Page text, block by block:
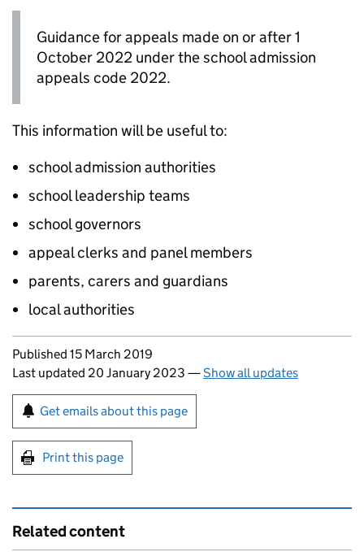
Guidance for appeals made on or after 1
October 2022 under the school admission
appeals code 2022.
This information will be useful to:
school admission authorities
school leadership teams
school governors
appeal clerks and panel members
parents, carers and guardians
local authorities
Updates to this page
Published 15 March 2019
Last updated 20 January 2023 —Show all updates
Sign up for emails or print this page
Get emails about this page
Print this page
Related content